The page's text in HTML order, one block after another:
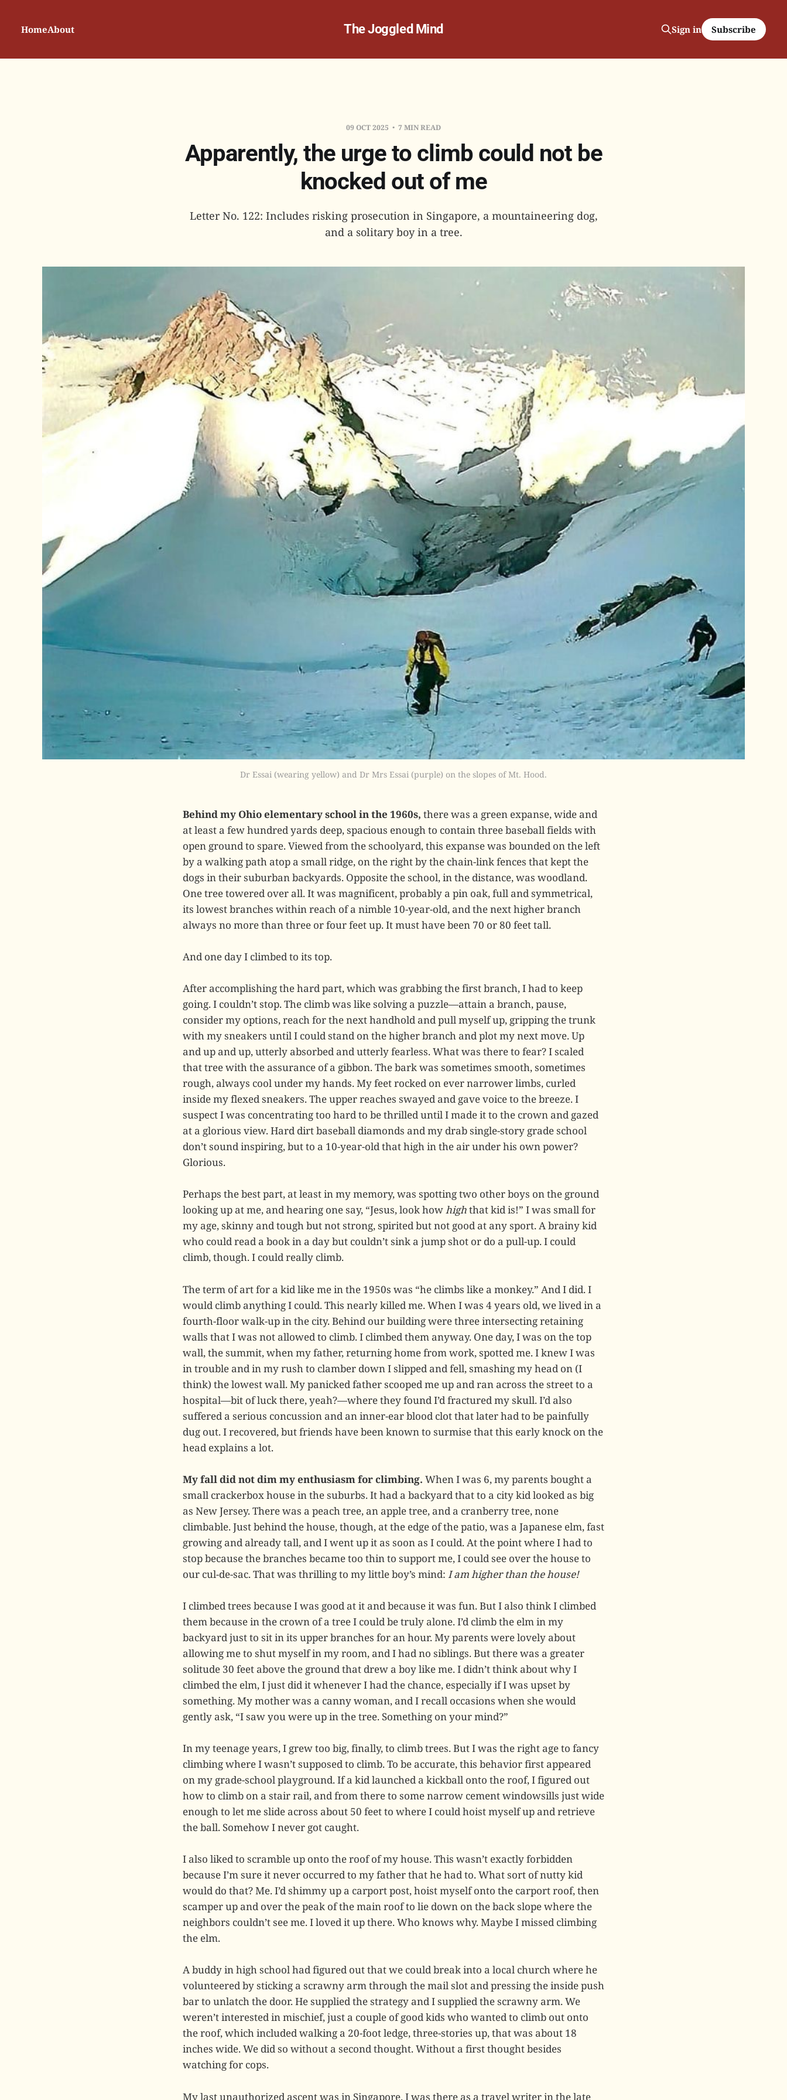
The Joggled Mind
HomeAbout Sign in Subscribe
09 OCT 2025 7 MIN READ
Apparently, the urge to climb could not be
knocked out of me
Letter No. 122: Includes risking prosecution in Singapore, a mountaineering dog,
and a solitary boy in a tree.
Dr Essai (wearing yellow) and Dr Mrs Essai (purple) on the slopes of Mt. Hood.
Behind my Ohio elementary school in the 1960s, there was a green expanse, wide and
at least a few hundred yards deep, spacious enough to contain three baseball fields with
open ground to spare. Viewed from the schoolyard, this expanse was bounded on the left
by a walking path atop a small ridge, on the right by the chain-link fences that kept the
dogs in their suburban backyards. Opposite the school, in the distance, was woodland.
One tree towered over all. It was magnificent, probably a pin oak, full and symmetrical,
its lowest branches within reach of a nimble 10-year-old, and the next higher branch
always no more than three or four feet up. It must have been 70 or 80 feet tall.
And one day I climbed to its top.
After accomplishing the hard part, which was grabbing the first branch, I had to keep
going. I couldn’t stop. The climb was like solving a puzzle—attain a branch, pause,
consider my options, reach for the next handhold and pull myself up, gripping the trunk
with my sneakers until I could stand on the higher branch and plot my next move. Up
and up and up, utterly absorbed and utterly fearless. What was there to fear? I scaled
that tree with the assurance of a gibbon. The bark was sometimes smooth, sometimes
rough, always cool under my hands. My feet rocked on ever narrower limbs, curled
inside my flexed sneakers. The upper reaches swayed and gave voice to the breeze. I
suspect I was concentrating too hard to be thrilled until I made it to the crown and gazed
at a glorious view. Hard dirt baseball diamonds and my drab single-story grade school
don’t sound inspiring, but to a 10-year-old that high in the air under his own power?
Glorious.
Perhaps the best part, at least in my memory, was spotting two other boys on the ground
looking up at me, and hearing one say, “Jesus, look howhighthat kid is!” I was small for
my age, skinny and tough but not strong, spirited but not good at any sport. A brainy kid
who could read a book in a day but couldn’t sink a jump shot or do a pull-up. I could
climb, though. I could really climb.
The term of art for a kid like me in the 1950s was “he climbs like a monkey.” And I did. I
would climb anything I could. This nearly killed me. When I was 4 years old, we lived in a
fourth-floor walk-up in the city. Behind our building were three intersecting retaining
walls that I was not allowed to climb. I climbed them anyway. One day, I was on the top
wall, the summit, when my father, returning home from work, spotted me. I knew I was
in trouble and in my rush to clamber down I slipped and fell, smashing my head on (I
think) the lowest wall. My panicked father scooped me up and ran across the street to a
hospital—bit of luck there, yeah?—where they found I’d fractured my skull. I’d also
suffered a serious concussion and an inner-ear blood clot that later had to be painfully
dug out. I recovered, but friends have been known to surmise that this early knock on the
head explains a lot.
My fall did not dim my enthusiasm for climbing. When I was 6, my parents bought a
small crackerbox house in the suburbs. It had a backyard that to a city kid looked as big
as New Jersey. There was a peach tree, an apple tree, and a cranberry tree, none
climbable. Just behind the house, though, at the edge of the patio, was a Japanese elm, fast
growing and already tall, and I went up it as soon as I could. At the point where I had to
stop because the branches became too thin to support me, I could see over the house to
our cul-de-sac. That was thrilling to my little boy’s mind: I am higher than the house!
I climbed trees because I was good at it and because it was fun. But I also think I climbed
them because in the crown of a tree I could be truly alone. I’d climb the elm in my
backyard just to sit in its upper branches for an hour. My parents were lovely about
allowing me to shut myself in my room, and I had no siblings. But there was a greater
solitude 30 feet above the ground that drew a boy like me. I didn’t think about why I
climbed the elm, I just did it whenever I had the chance, especially if I was upset by
something. My mother was a canny woman, and I recall occasions when she would
gently ask, “I saw you were up in the tree. Something on your mind?”
In my teenage years, I grew too big, finally, to climb trees. But I was the right age to fancy
climbing where I wasn’t supposed to climb. To be accurate, this behavior first appeared
on my grade-school playground. If a kid launched a kickball onto the roof, I figured out
how to climb on a stair rail, and from there to some narrow cement windowsills just wide
enough to let me slide across about 50 feet to where I could hoist myself up and retrieve
the ball. Somehow I never got caught.
I also liked to scramble up onto the roof of my house. This wasn’t exactly forbidden
because I’m sure it never occurred to my father that he had to. What sort of nutty kid
would do that? Me. I’d shimmy up a carport post, hoist myself onto the carport roof, then
scamper up and over the peak of the main roof to lie down on the back slope where the
neighbors couldn’t see me. I loved it up there. Who knows why. Maybe I missed climbing
the elm.
A buddy in high school had figured out that we could break into a local church where he
volunteered by sticking a scrawny arm through the mail slot and pressing the inside push
bar to unlatch the door. He supplied the strategy and I supplied the scrawny arm. We
weren’t interested in mischief, just a couple of good kids who wanted to climb out onto
the roof, which included walking a 20-foot ledge, three-stories up, that was about 18
inches wide. We did so without a second thought. Without a first thought besides
watching for cops.
My last unauthorized ascent was in Singapore. I was there as a travel writer in the late